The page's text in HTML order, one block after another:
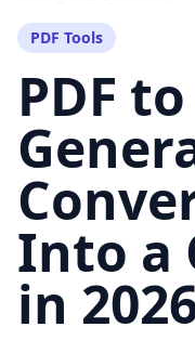
PDF Tools
PDF
Into a
in